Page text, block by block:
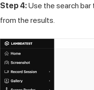
Step 4:Use the search
from the results.